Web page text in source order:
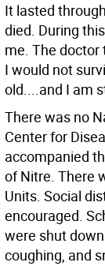
It lasted
died. During
me. The
I would not
old....and I am
There was no
Center for
accompanied
of Nitre. There
Units. Social
encouraged.
were shut
coughing, and